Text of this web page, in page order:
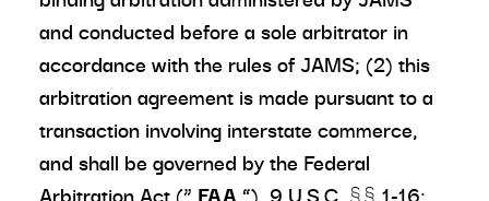
and conducted before a sole arbitrator in
accordance with the rules of JAMS; (2) this
arbitration agreement is made pursuant to a
transaction involving interstate commerce,
and shall be governed by the Federal
Arbitration Act (“ FAA ”), 9 U.S.C. §§ 1-16;